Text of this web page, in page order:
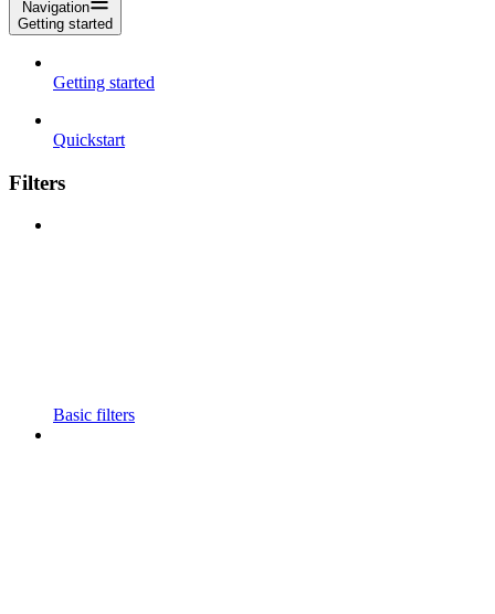
Navigation
Getting started
Getting started
Quickstart
Filters
Basic filters